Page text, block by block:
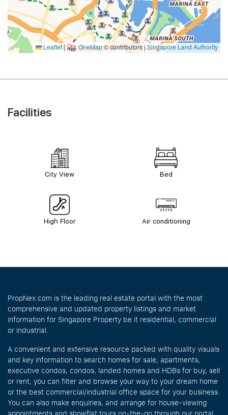
Leaflet | OneMap© contributors |Singapore Land Authority
Facilities
City View Bed
High Floor Air conditioning
PropNex.com is the leading real estate portal with the most
comprehensive and updated property listings and market
information for Singapore Property be it residential, commercial
or industrial.
A convenient and extensive resource packed with quality visuals
and key information to search homes for sale, apartments,
executive condos, condos, landed homes and HDBs for buy, sell
or rent, you can filter and browse your way to your dream home
or the best commercial/industrial office space for your business.
You can also make enquiries, and arrange for house-viewing